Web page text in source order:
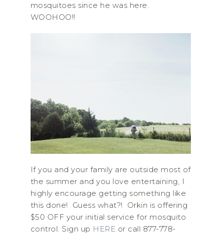
mosquitoes since he was here.
WOOHOO!!
If you and your family are outside most of
the summer and you love entertaining, I
highly encourage getting something like
this done! Guess what?! Orkin is offering
$50 OFF your initial service for mosquito
control. Sign up HERE or call 877-778-